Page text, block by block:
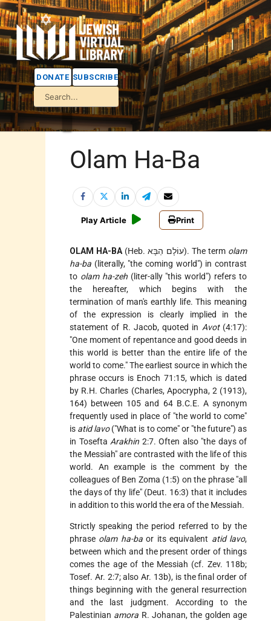
DONATE SUBSCRIBE
Olam Ha-Ba
Play Article Print
OLAM HA-BA (Heb. עוֹלָם הַבָּא). The term olam
ha-ba (literally, "the coming world") in contrast
to olam ha-zeh(liter-ally "this world") refers to
the hereafter, which begins with the
termination of man's earthly life. This meaning
of the expression is clearly implied in the
statement of R. Jacob, quoted in Avot(4:17):
"One moment of repentance and good deeds in
this world is better than the entire life of the
world to come." The earliest source in which the
phrase occurs is Enoch 71:15, which is dated
by R.H. Charles (Charles, Apocrypha, 2 (1913),
164) between 105 and 64 B.C.E. A synonym
frequently used in place of "the world to come"
is atid lavo("What is to come" or "the future") as
in Tosefta Arakhin 2:7. Often also "the days of
the Messiah" are contrasted with the life of this
world. An example is the comment by the
colleagues of Ben Zoma (1:5) on the phrase "all
the days of thy life" (Deut. 16:3) that it includes
in addition to this world the era of the Messiah.
Strictly speaking the period referred to by the
phrase olam ha-baor its equivalent atid lavo,
between which and the present order of things
comes the age of the Messiah (cf. Zev. 118b;
Tosef. Ar. 2:7; also Ar. 13b), is the final order of
things beginning with the general resurrection
and the last judgment. According to the
Palestinian amora R. Johanan, the golden age